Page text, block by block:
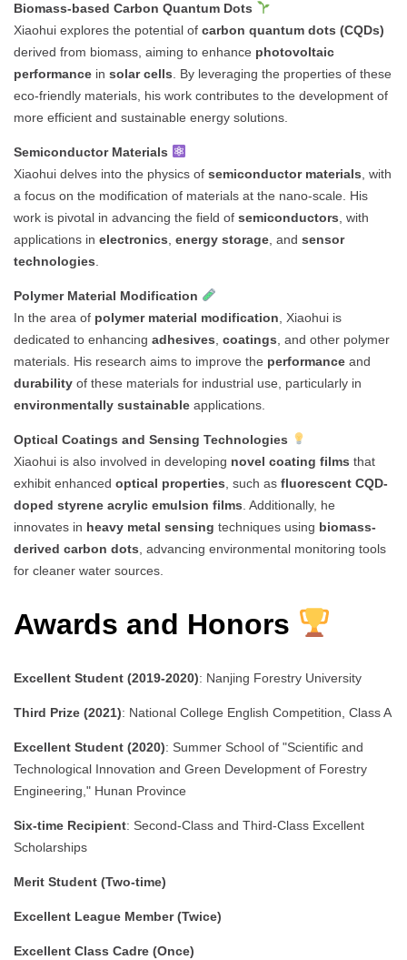
Biomass-based Carbon Quantum Dots
Xiaohui explores the potential of carbon quantum dots (CQDs)
derived from biomass, aiming to enhance photovoltaic
performance in solar cells . By leveraging the properties of these
eco-friendly materials, his work contributes to the development of
more efficient and sustainable energy solutions.
Semiconductor Materials
Xiaohui delves into the physics of semiconductor materials , with
a focus on the modification of materials at the nano-scale. His
work is pivotal in advancing the field of semiconductors , with
applications in electronics energy storage , and sensor
technologies
Polymer Material Modification
In the area of polymer material modification , Xiaohui is
dedicated to enhancing adhesives coatings , and other polymer
materials. His research aims to improve the performance and
durability of these materials for industrial use, particularly in
environmentally sustainable applications.
Optical Coatings and Sensing Technologies
Xiaohui is also involved in developing novel coating films that
exhibit enhanced optical properties , such as fluorescent CQD-
doped styrene acrylic emulsion films . Additionally, he
innovates in heavy metal sensing techniques using biomass-
derived carbon dots , advancing environmental monitoring tools
for cleaner water sources.
Awards and Honors
Excellent Student (2019-2020): Nanjing Forestry University
Third Prize (2021): National College English Competition, Class A
Excellent Student (2020): Summer School of "Scientific and
Technological Innovation and Green Development of Forestry
Engineering," Hunan Province
Six-time Recipient: Second-Class and Third-Class Excellent
Scholarships
Merit Student (Two-time)
Excellent League Member (Twice)
Excellent Class Cadre (Once)